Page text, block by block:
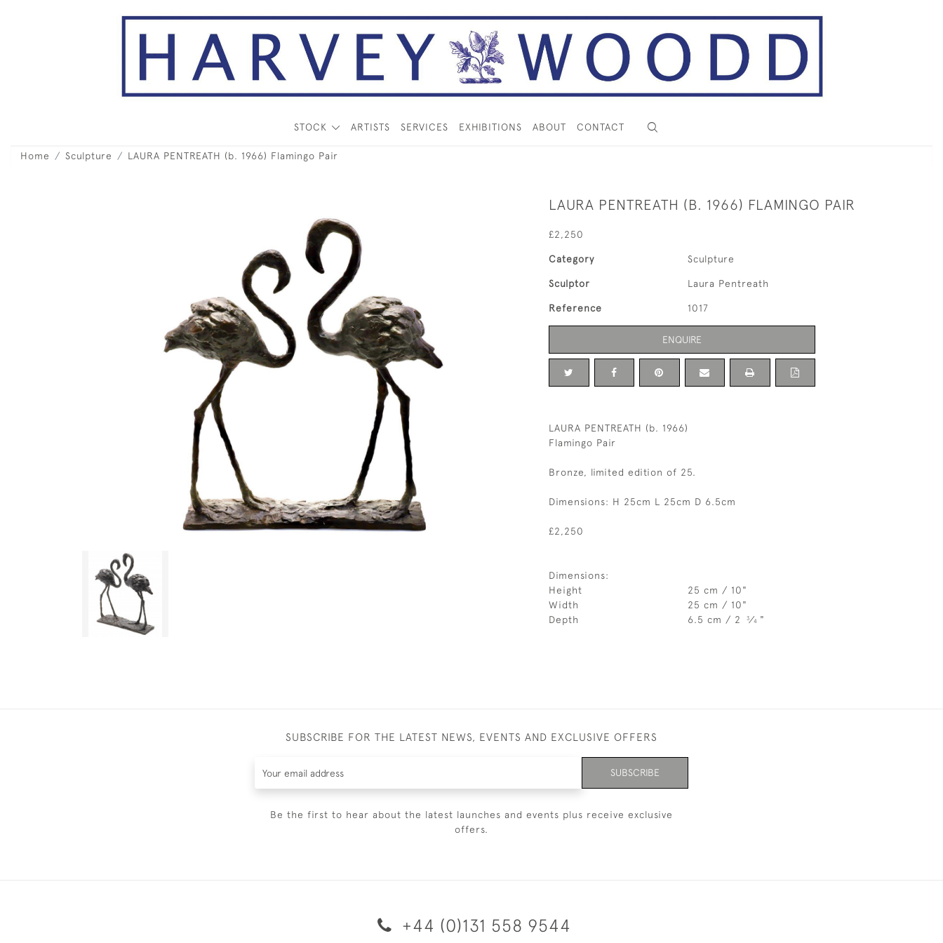
STOCK ARTISTS SERVICES EXHIBITIONS ABOUT CONTACT
Home Sculpture LAURA PENTREATH (b. 1966) Flamingo Pair
LAURA PENTREATH (B. 1966) FLAMINGO PAIR
£2,250
Category Sculpture
Sculptor Laura Pentreath
Reference 1017
ENQUIRE
LAURA PENTREATH (b. 1966)
Flamingo Pair
Bronze, limited edition of 25.
Dimensions: H 25cm L 25cm D 6.5cm
£2,250
Dimensions:
Height
25 cm / 10"
Width
25 cm / 10"
Depth
6.5 cm / 2 3⁄4 "
SUBSCRIBE FOR THE LATEST NEWS, EVENTS AND EXCLUSIVE OFFERS
SUBSCRIBE
Be the first to hear about the latest launches and events plus receive exclusive
offers.
+44 (0)131 558 9544